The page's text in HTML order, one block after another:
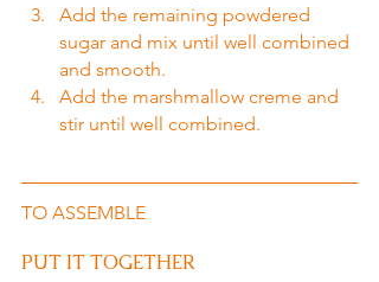
Add the remaining powdered
sugar and mix until well combined
and smooth.
Add the marshmallow creme and
stir until well combined.
TO ASSEMBLE
PUT IT TOGETHER